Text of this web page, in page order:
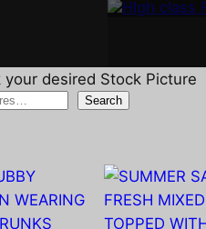
your desired Stock Picture
Search